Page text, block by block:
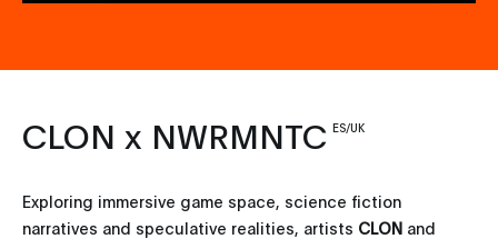
CLON x NWRMNTC ES/UK
Exploring immersive game space, science fiction
narratives and speculative realities, artists CLON and